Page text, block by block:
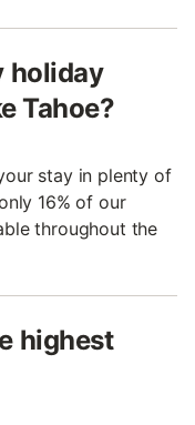
holiday
Tahoe?
stay in plenty of
16% of our
throughout the
highest